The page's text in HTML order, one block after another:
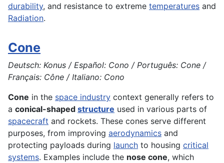
durability, and resistance to extreme temperatures and
Radiation.
Cone
Deutsch: Konus / Español: Cono / Português: Cone /
Français: Cône / Italiano: Cono
Cone in the space industry context generally refers to
a conical-shaped structure used in various parts of
spacecraft and rockets. These cones serve different
purposes, from improving aerodynamics and
protecting payloads during launch to housing critical
systems. Examples include the nose cone, which